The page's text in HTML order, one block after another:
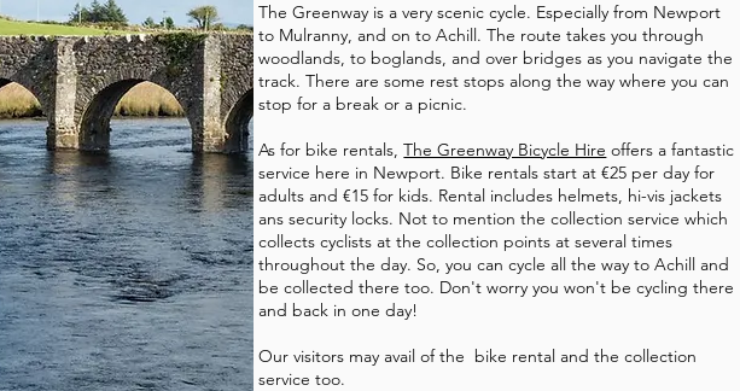
The Greenway is a very scenic cycle. Especially from Newport
to Mulranny, and on to Achill. The route takes you through
woodlands, to boglands, and over bridges as you navigate the
track. There are some rest stops along the way where you can
stop for a break or a picnic.
As for bike rentals,The Greenway Bicycle Hire offers a fantastic
service here in Newport. Bike rentals start at €25 per day for
adults and €15 for kids. Rental includes helmets, hi-vis jackets
ans security locks. Not to mention the collection service which
collects cyclists at the collection points at several times
throughout the day. So, you can cycle all the way to Achill and
be collected there too. Don't worry you won't be cycling there
and back in one day!
Our visitors may avail of the bike rental and the collection
service too.